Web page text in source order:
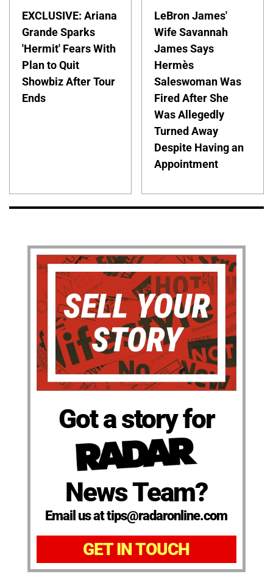
EXCLUSIVE: Ariana
Grande Sparks
'Hermit' Fears With
Plan to Quit
Showbiz After Tour
Ends
LeBron James'
Wife Savannah
James Says
Hermès
Saleswoman Was
Fired After She
Was Allegedly
Turned Away
Despite Having an
Appointment
Got a story for
News Team?
Email us at tips@radaronline.com
GET IN TOUCH